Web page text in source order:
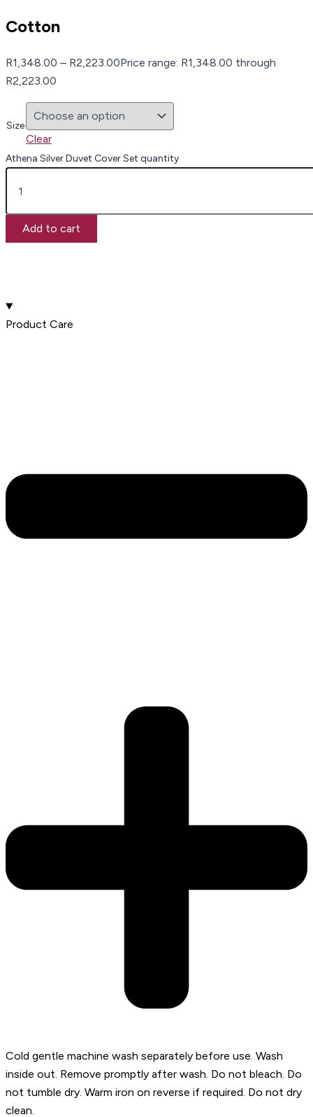
Cotton
R1,348.00 – R2,223.00Price range: R1,348.00 through
R2,223.00
Size
Clear
Athena Silver Duvet Cover Set quantity
Add to cart
Product Care
Cold gentle machine wash separately before use. Wash
inside out. Remove promptly after wash. Do not bleach. Do
not tumble dry. Warm iron on reverse if required. Do not dry
clean.